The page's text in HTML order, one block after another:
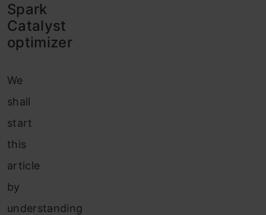
Spark
Catalyst
optimizer
We
shall
start
this
article
by
understanding